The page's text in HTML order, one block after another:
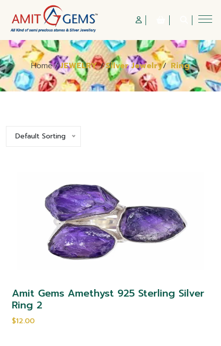
Home/JEWELRY/Silver Jewelry/Ring
Default Sorting
Amit Gems Amethyst 925 Sterling Silver
Ring 2
$12.00